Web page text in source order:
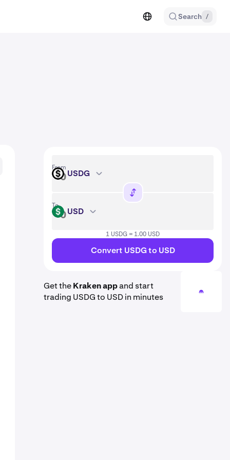
Search /
From
USDG USDG
To
USD USD
1 USDG = 1.00 USD
Convert USDG to USD
Get theKraken appand start
trading USDG to USD in minutes